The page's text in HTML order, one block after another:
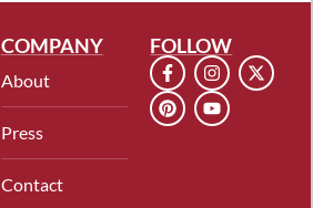
COMPANY
About
Press
Contact
FOLLOW